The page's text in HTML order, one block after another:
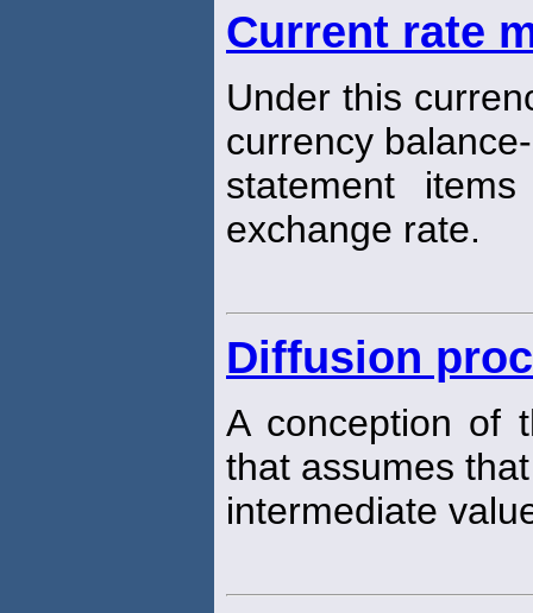
Current rate
Under this
currency
statement
exchange rate.
Diffusion
A conception of
that assumes
intermediate